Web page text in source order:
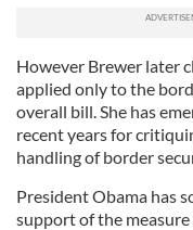
However Brewer later
applied only to the
overall bill. She has
recent years for
handling of border
President Obama has
support of the